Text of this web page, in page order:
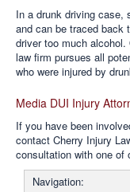
In a drunk driving case,
and can be traced back
driver too much
law firm pursues all
who were injured by
Media DUI Injury
If you have been
contact Cherry Injury
consultation with one of
Navigation: